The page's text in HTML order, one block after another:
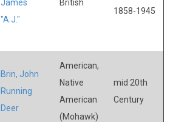
James
"A.J."
British
1858-1945
Brin, John
Running
Deer
American,
Native
American
(Mohawk)
mid 20th
Century